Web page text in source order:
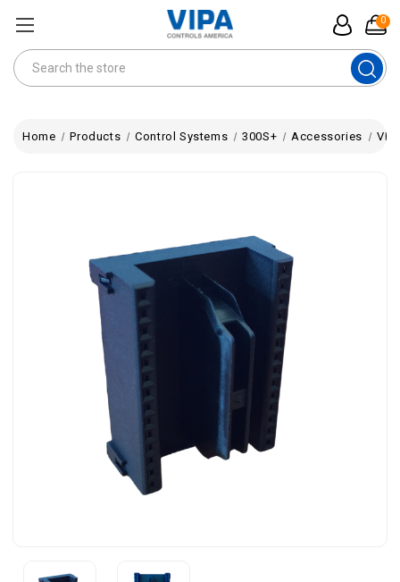
0
Search
Home Products Control Systems 300S+ Accessories